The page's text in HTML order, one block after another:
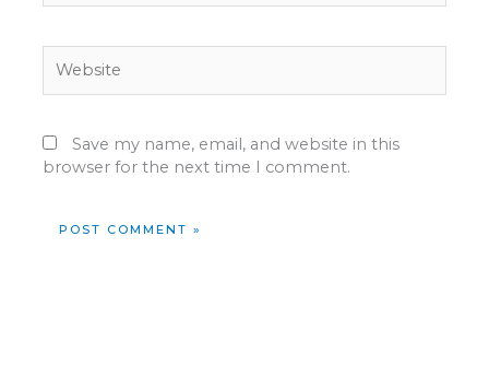
Save my name, email, and website in this
browser for the next time I comment.